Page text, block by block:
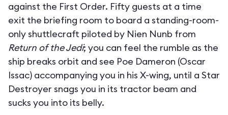
against the First Order. Fifty guests at a time
exit the briefing room to board a standing-room-
only shuttlecraft piloted by Nien Nunb from
Return of the Jedi; you can feel the rumble as the
ship breaks orbit and see Poe Dameron (Oscar
Issac) accompanying you in his X-wing, until a Star
Destroyer snags you in its tractor beam and
sucks you into its belly.